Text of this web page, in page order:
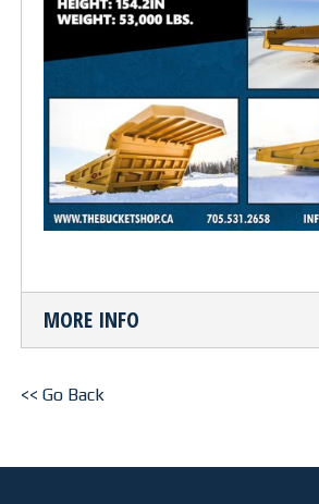
MORE INFO
<< Go Back
NEWS
STEELTEC
CONTACT